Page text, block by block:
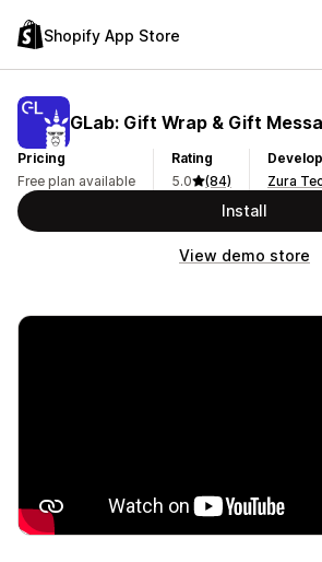
Shopify App Store
GLab: Gift Wrap & Gift
Pricing
Free plan available
Rating
5.0
(84)
Zura
Install
View demo store